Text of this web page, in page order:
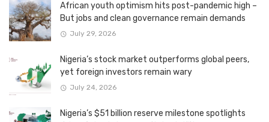
African youth optimism hits post-pandemic high –
But jobs and clean governance remain demands
July 29, 2026
Nigeria’s stock market outperforms global peers,
yet foreign investors remain wary
July 24, 2026
Nigeria’s $51 billion reserve milestone spotlights